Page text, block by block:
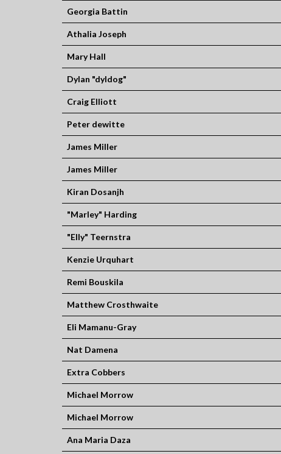
Georgia Battin
Athalia Joseph
Mary Hall
Dylan "dyldog"
Craig Elliott
Peter dewitte
James Miller
James Miller
Kiran Dosanjh
"Marley" Harding
"Elly" Teernstra
Kenzie Urquhart
Remi Bouskila
Matthew Crosthwaite
Eli Mamanu-Gray
Nat Damena
Extra Cobbers
Michael Morrow
Michael Morrow
Ana Maria Daza